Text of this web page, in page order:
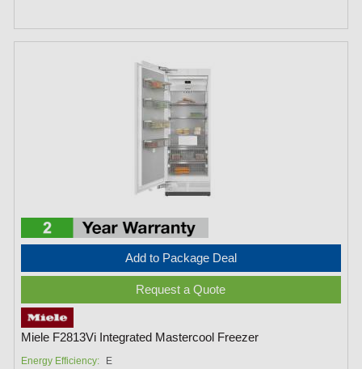
Add to Package Deal
Request a Quote
Miele F2813Vi Integrated Mastercool Freezer
Energy Efficiency:
E